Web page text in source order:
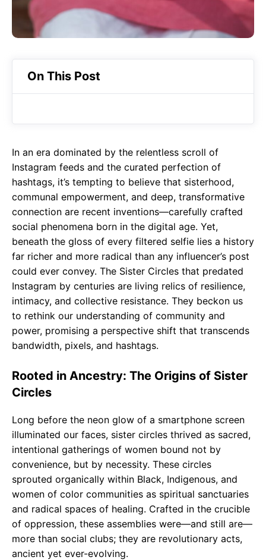
On This Post
In an era dominated by the relentless scroll of
Instagram feeds and the curated perfection of
hashtags, it’s tempting to believe that sisterhood,
communal empowerment, and deep, transformative
connection are recent inventions—carefully crafted
social phenomena born in the digital age. Yet,
beneath the gloss of every filtered selfie lies a history
far richer and more radical than any influencer’s post
could ever convey. The Sister Circles that predated
Instagram by centuries are living relics of resilience,
intimacy, and collective resistance. They beckon us
to rethink our understanding of community and
power, promising a perspective shift that transcends
bandwidth, pixels, and hashtags.
Rooted in Ancestry: The Origins of Sister
Circles
Long before the neon glow of a smartphone screen
illuminated our faces, sister circles thrived as sacred,
intentional gatherings of women bound not by
convenience, but by necessity. These circles
sprouted organically within Black, Indigenous, and
women of color communities as spiritual sanctuaries
and radical spaces of healing. Crafted in the crucible
of oppression, these assemblies were—and still are—
more than social clubs; they are revolutionary acts,
ancient yet ever-evolving.